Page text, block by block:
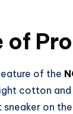
of
of the
cotton
sneaker on